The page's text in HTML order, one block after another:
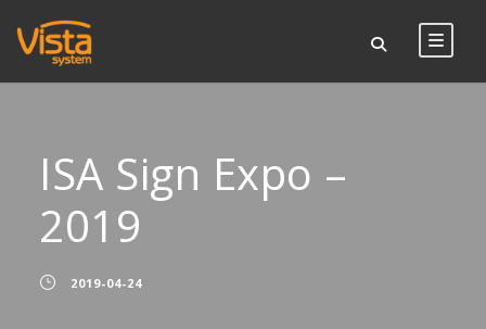
ISA Sign Expo –
2019
2019-04-24